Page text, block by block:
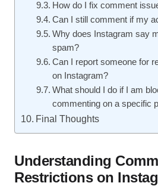
How do I fix comment
Can I still comment if my
Why does Instagram say
spam?
Can I report someone for
on Instagram?
What should I do if I am
commenting on a specific
Final Thoughts
Understanding
Restrictions on